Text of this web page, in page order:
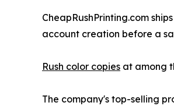
CheapRushPrinting.com
account creation before a
Rush color copies at among
The company's top-selling